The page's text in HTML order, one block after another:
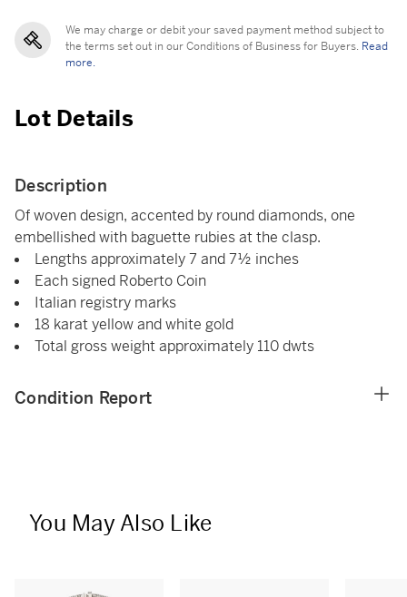
We may charge or debit your saved payment method subject to
the terms set out in our Conditions of Business for Buyers. Read
more.
Lot Details
Description
Of woven design, accented by round diamonds, one
embellished with baguette rubies at the clasp.
Lengths approximately 7 and 7½ inches
Each signed Roberto Coin
Italian registry marks
18 karat yellow and white gold
Total gross weight approximately 110 dwts
Condition Report
You May Also Like